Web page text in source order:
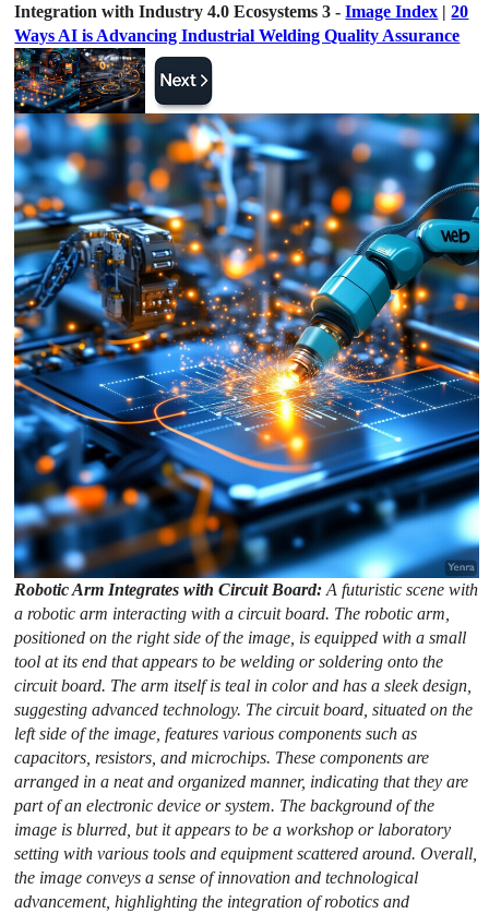
Integration with Industry 4.0 Ecosystems 3 -Image Index |20
Ways AI is Advancing Industrial Welding Quality Assurance
Robotic Arm Integrates with Circuit Board:A futuristic scene with
a robotic arm interacting with a circuit board. The robotic arm,
positioned on the right side of the image, is equipped with a small
tool at its end that appears to be welding or soldering onto the
circuit board. The arm itself is teal in color and has a sleek design,
suggesting advanced technology. The circuit board, situated on the
left side of the image, features various components such as
capacitors, resistors, and microchips. These components are
arranged in a neat and organized manner, indicating that they are
part of an electronic device or system. The background of the
image is blurred, but it appears to be a workshop or laboratory
setting with various tools and equipment scattered around. Overall,
the image conveys a sense of innovation and technological
advancement, highlighting the integration of robotics and